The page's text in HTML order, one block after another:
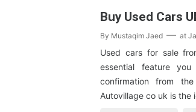
Buy Used Cars
By Mustaqim Jaed at
Used cars for sale
essential feature
confirmation from
Autovillage co uk is the